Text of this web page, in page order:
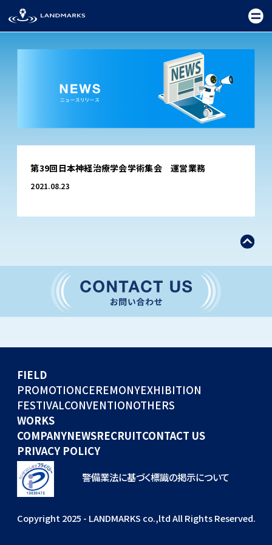
TOP
FIELD
CEREMONY
FESTIVAL
CONVENTION
GLOBAL EVENTS
COMPANY
NEWS
RECRUIT
第39回日本神経治療学会学術集会 運営業務
2021.08.23
FIELD
PROMOTIONCEREMONYEXHIBITION
FESTIVALCONVENTIONOTHERS
WORKS
COMPANYNEWSRECRUITCONTACT US
PRIVACY POLICY
警備業法に基づく標識の掲示について
Copyright 2025 - LANDMARKS co.,ltd All Rights Reserved.